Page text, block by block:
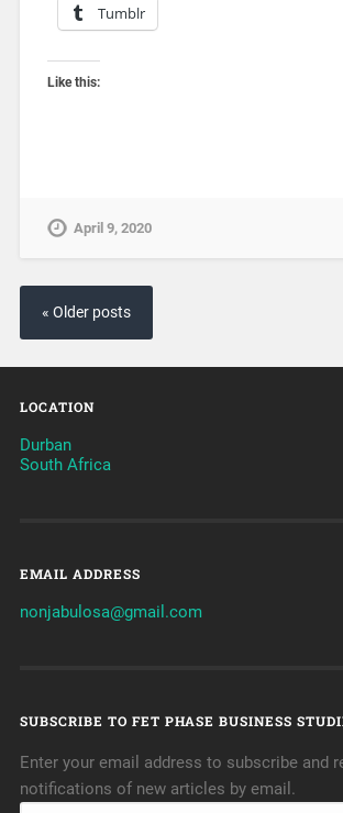
Tumblr
Like this:
April 9, 2020
« Older posts
LOCATION
Durban
South Africa
EMAIL ADDRESS
nonjabulosa@gmail.com
SUBSCRIBE TO FET PHASE BUSINESS
Enter your email address to subscribe and
notifications of new articles by email.